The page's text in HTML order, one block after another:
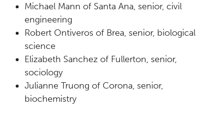
Michael Mann of Santa Ana, senior, civil
engineering
Robert Ontiveros of Brea, senior, biological
science
Elizabeth Sanchez of Fullerton, senior,
sociology
Julianne Truong of Corona, senior,
biochemistry